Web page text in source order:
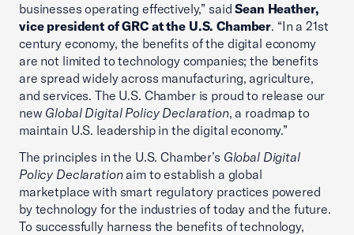
businesses operating effectively,” saidSean Heather,
vice president of GRC at the U.S. Chamber. “In a 21st
century economy, the benefits of the digital economy
are not limited to technology companies; the benefits
are spread widely across manufacturing, agriculture,
and services. The U.S. Chamber is proud to release our
new Global Digital Policy Declaration, a roadmap to
maintain U.S. leadership in the digital economy.”
The principles in the U.S. Chamber’s Global Digital
Policy Declarationaim to establish a global
marketplace with smart regulatory practices powered
by technology for the industries of today and the future.
To successfully harness the benefits of technology,